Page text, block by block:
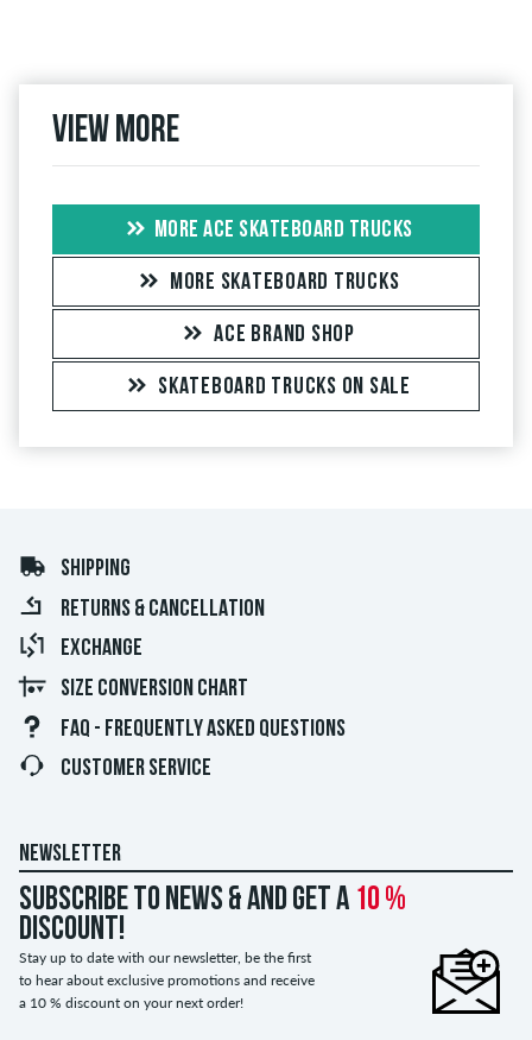
View more
MORE ACE SKATEBOARD TRUCKS
MORE SKATEBOARD TRUCKS
ACE BRAND SHOP
SKATEBOARD TRUCKS ON SALE
SHIPPING
RETURNS & CANCELLATION
EXCHANGE
SIZE CONVERSION CHART
FAQ - FREQUENTLY ASKED QUESTIONS
CUSTOMER SERVICE
NEWSLETTER
Subscribe to news & and get a 10 %
discount!
Stay up to date with our newsletter, be the first
to hear about exclusive promotions and receive
a 10 % discount on your next order!